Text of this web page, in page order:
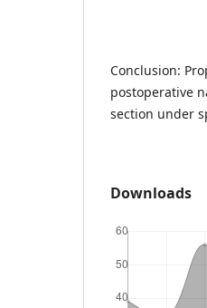
Conclusion:
postoperative
section under
Downloads